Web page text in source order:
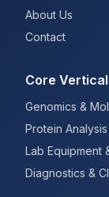
About Us
Contact
Core
Genomics &
Protein
Lab Equipment
Diagnostics &